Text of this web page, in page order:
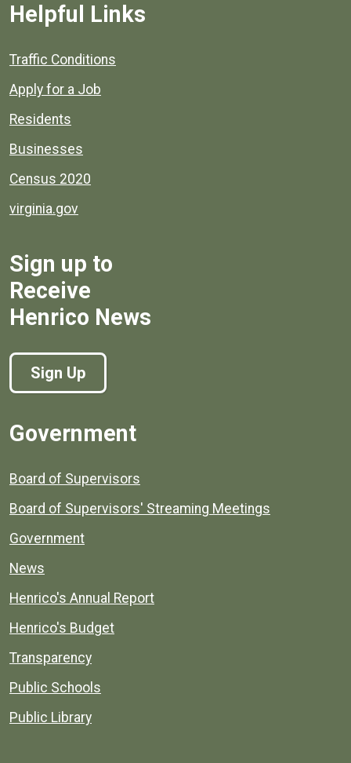
Helpful Links
Quick links to popular county resources.
Traffic Conditions
Apply for a Job
Residents
Businesses
Census 2020
virginia.gov
Sign up to
Receive
Henrico News
Sign Up
Government
Board of Supervisors
Board of Supervisors' Streaming Meetings
Government
News
Henrico's Annual Report
Henrico's Budget
Transparency
Public Schools
Public Library